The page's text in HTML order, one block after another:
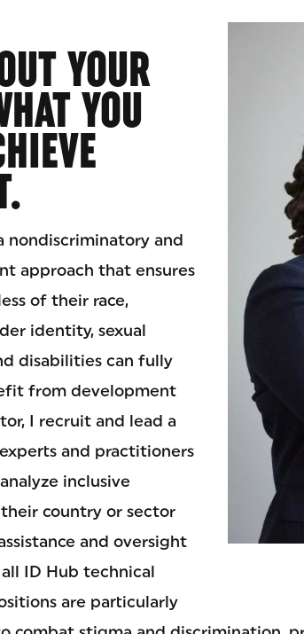
YOUR
YOU
nondiscriminatory and
approach that ensures
of their race,
identity, sexual
disabilities can fully
from development
I recruit and lead a
and practitioners
inclusive
country or sector
and oversight
ID Hub technical
are particularly